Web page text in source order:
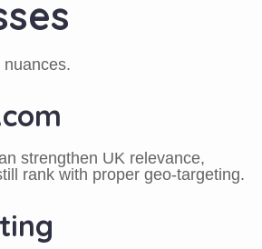
strengthen UK relevance,
rank with proper geo-targeting.